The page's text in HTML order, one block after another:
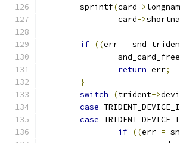
	sprintf
(card->
		card
->
if ((err =
		snd_card_free
return err;
}
switch
(trident->
case
case
if ((err =